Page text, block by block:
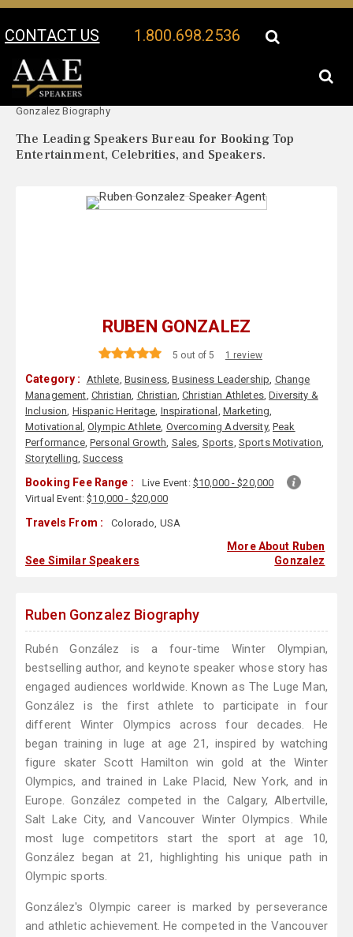
CONTACT US 1.800.698.2536
Your Location:
Gonzalez Biography
The Leading Speakers Bureau for Booking Top
Entertainment, Celebrities, and Speakers.
RUBEN GONZALEZ
5 out of 5 1 review
Category : Athlete, Business,Business Leadership, Change
Management, Christian, Christian,Christian Athletes,Diversity &
Inclusion, Hispanic Heritage, Inspirational , Marketing,
Motivational ,Olympic Athlete, Overcoming Adversity,Peak
Performance, Personal Growth, Sales, Sports, Sports Motivation,
Storytelling,Success
Booking Fee Range : Live Event: $10,000 - $20,000
Virtual Event:$10,000 - $20,000
Travels From : Colorado, USA
See Similar Speakers
More About Ruben
Gonzalez
Ruben Gonzalez Biography
Rubén González is a four-time Winter Olympian,
bestselling author, and keynote speaker whose story has
engaged audiences worldwide. Known as The Luge Man,
González is the first athlete to participate in four
different Winter Olympics across four decades. He
began training in luge at age 21, inspired by watching
figure skater Scott Hamilton win gold at the Winter
Olympics, and trained in Lake Placid, New York, and in
Europe. González competed in the Calgary, Albertville,
Salt Lake City, and Vancouver Winter Olympics. While
most luge competitors start the sport at age 10,
González began at 21, highlighting his unique path in
Olympic sports.
González's Olympic career is marked by perseverance
and athletic achievement. He competed in the Vancouver